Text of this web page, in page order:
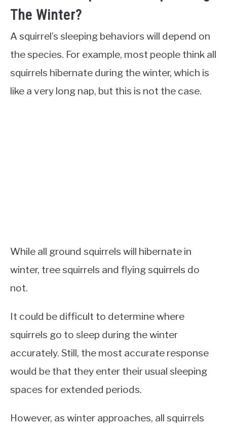
The Winter?
A squirrel’s sleeping behaviors will depend on
the species. For example, most people think all
squirrels hibernate during the winter, which is
like a very long nap, but this is not the case.
While all ground squirrels will hibernate in
winter, tree squirrels and flying squirrels do
not.
It could be difficult to determine where
squirrels go to sleep during the winter
accurately. Still, the most accurate response
would be that they enter their usual sleeping
spaces for extended periods.
However, as winter approaches, all squirrels